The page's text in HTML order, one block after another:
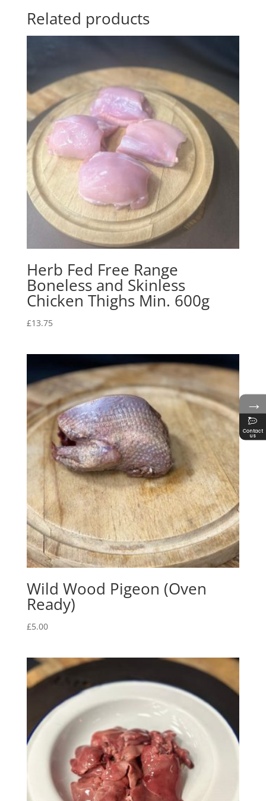
Related products
Herb Fed Free Range
Boneless and Skinless
Chicken Thighs Min. 600g
£13.75
Wild Wood Pigeon (Oven
Ready)
£5.00
→
Contact
us